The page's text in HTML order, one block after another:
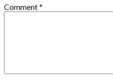
Comment*